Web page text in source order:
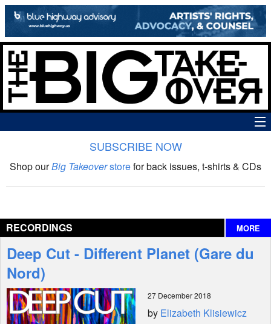
The Big Takeover Show
Interviews
Features
Shop
SUBSCRIBE NOW
Shop ourBig Takeoverstorefor back issues, t-shirts & CDs
RECORDINGS MORE
Deep Cut - Different Planet (Gare du
Nord)
27 December 2018
by Elizabeth Klisiewicz